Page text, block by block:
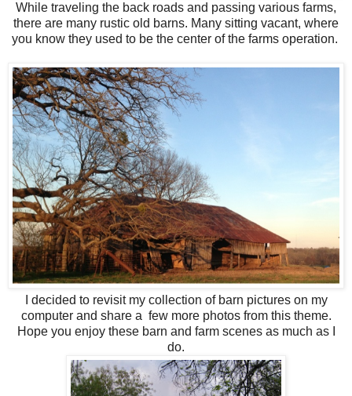
While traveling the back roads and passing various farms,
there are many rustic old barns. Many sitting vacant, where
you know they used to be the center of the farms operation.
I decided to revisit my collection of barn pictures on my
computer and share a few more photos from this theme.
Hope you enjoy these barn and farm scenes as much as I
do.